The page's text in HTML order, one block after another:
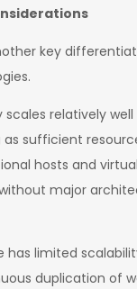
key
scales relatively
as sufficient
hosts and
major
has limited
duplication of